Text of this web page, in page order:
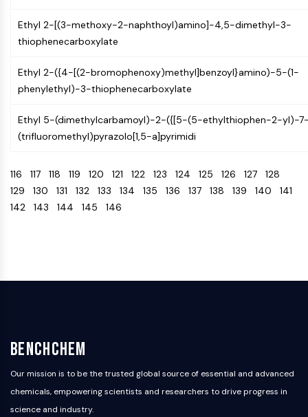
GPR55
OGA
AAK1
Imidazoline Receptor
MCHR1 (GPR24)
CGRP Receptor
Neurotensin Receptor
GlyT
Melatonin Receptor
Orexin Receptor (OX Receptor)
γ-secretase
Melanocortin Receptor
Neuropeptide Y Receptor
Cholecystokinin Receptor
Ethyl 2-[(3-methoxy-2-naphthoyl)amino]-4,5-dimethyl-3-
thiophenecarboxylate
Ethyl 2-({4-[(2-bromophenoxy)methyl]benzoyl}amino)-5-(1-
phenylethyl)-3-thiophenecarboxylate
Ethyl 5-(dimethylcarbamoyl)-2-({[5-(5-ethylthiophen-2-yl)-
(trifluoromethyl)pyrazolo[1,5-a]pyrimidi
116 117 118 119 120 121 122 123 124 125 126 127 128
129 130 131 132 133 134 135 136 137 138 139 140 141
142 143 144 145 146
BenchChem
Our mission is to be the trusted global source of essential and advanced
chemicals, empowering scientists and researchers to drive progress in
science and industry.